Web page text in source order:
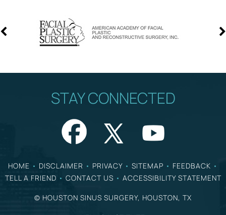
STAY CONNECTED
HOME • DISCLAIMER • PRIVACY • SITEMAP • FEEDBACK •
TELL A FRIEND • CONTACT US • ACCESSIBILITY STATEMENT
© HOUSTON SINUS SURGERY, HOUSTON, TX